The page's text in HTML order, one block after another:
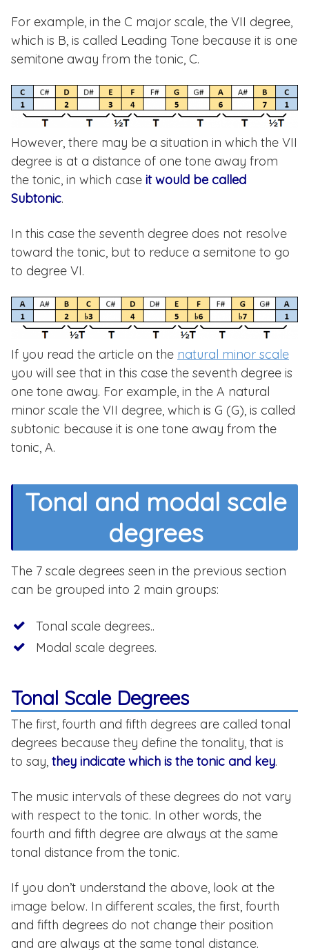
For example, in the C major scale, the VII degree,
which is B, is called Leading Tone because it is one
semitone away from the tonic, C.
However, there may be a situation in which the VII
degree is at a distance of one tone away from
the tonic, in which case it would be called
Subtonic.
In this case the seventh degree does not resolve
toward the tonic, but to reduce a semitone to go
to degree VI.
If you read the article on the natural minor scale
you will see that in this case the seventh degree is
one tone away. For example, in the A natural
minor scale the VII degree, which is G (G), is called
subtonic because it is one tone away from the
tonic, A.
Tonal and modal scale
degrees
The 7 scale degrees seen in the previous section
can be grouped into 2 main groups:
Tonal scale degrees..
Modal scale degrees.
Tonal Scale Degrees
The first, fourth and fifth degrees are called tonal
degrees because they define the tonality, that is
to say, they indicate which is the tonic and key.
The music intervals of these degrees do not vary
with respect to the tonic. In other words, the
fourth and fifth degree are always at the same
tonal distance from the tonic.
If you don’t understand the above, look at the
image below. In different scales, the first, fourth
and fifth degrees do not change their position
and are always at the same tonal distance.